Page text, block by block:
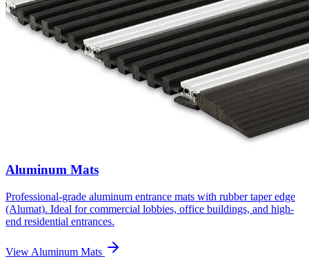
Aluminum Mats
Professional-grade aluminum entrance mats with rubber taper edge
(Alumat). Ideal for commercial lobbies, office buildings, and high-
end residential entrances.
View Aluminum Mats